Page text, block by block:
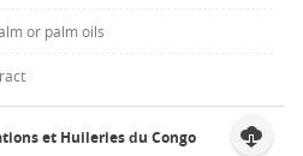
or palm oils
et Huileries du Congo